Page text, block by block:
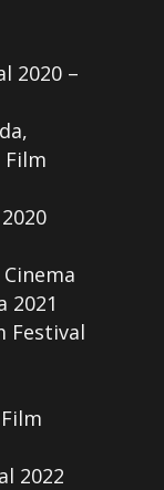
2020 –
Film
2021
Festival
2022